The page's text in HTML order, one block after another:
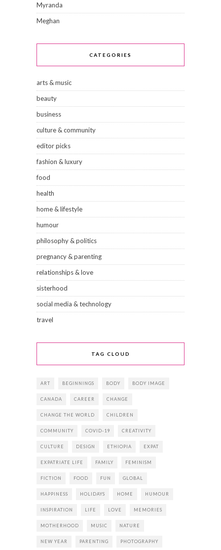
Myranda
Meghan
CATEGORIES
arts & music
beauty
business
culture & community
editor picks
fashion & luxury
food
health
home & lifestyle
humour
philosophy & politics
pregnancy & parenting
relationships & love
sisterhood
social media & technology
travel
TAG CLOUD
ART BEGINNINGS BODY BODY IMAGE
CANADA CAREER CHANGE
CHANGE THE WORLD CHILDREN
COMMUNITY COVID-19 CREATIVITY
CULTURE DESIGN ETHIOPIA EXPAT
EXPATRIATE LIFE FAMILY FEMINISM
FICTION FOOD FUN GLOBAL
HAPPINESS HOLIDAYS HOME HUMOUR
INSPIRATION LIFE LOVE MEMORIES
MOTHERHOOD MUSIC NATURE
NEW YEAR PARENTING PHOTOGRAPHY